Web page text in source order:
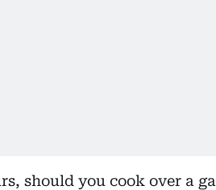
should you cook over a